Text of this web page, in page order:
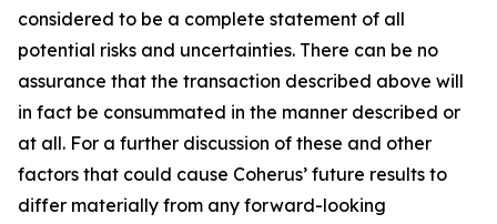
considered to be a complete statement of all
potential risks and uncertainties. There can be no
assurance that the transaction described above will
in fact be consummated in the manner described or
at all. For a further discussion of these and other
factors that could cause Coherus’ future results to
differ materially from any forward-looking